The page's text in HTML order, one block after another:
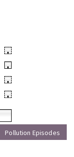
•
•
•
•
Pollution Episodes